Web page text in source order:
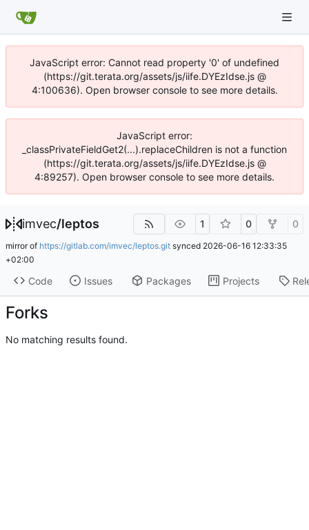
JavaScript error: Cannot read property '0' of undefined
(https://git.terata.org/assets/js/iife.DYEzIdse.js @
4:100636). Open browser console to see more details.
JavaScript error:
_classPrivateFieldGet2(...).replaceChildren is not a function
(https://git.terata.org/assets/js/iife.DYEzIdse.js @
4:89257). Open browser console to see more details.
imvec/leptos 1 0 0
mirror of https://gitlab.com/imvec/leptos.git synced 2026-06-16 12:33:35
+02:00
Code Issues Packages Projects
Forks
No matching results found.